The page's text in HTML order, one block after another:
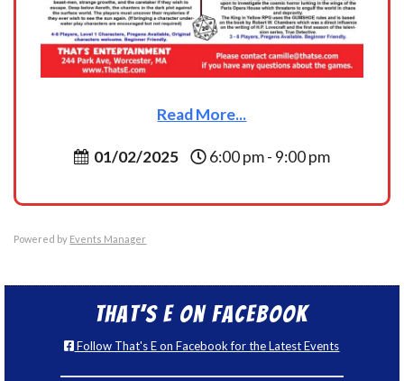
Read More...
01/02/2025 6:00 pm - 9:00 pm
Powered by Events Manager
That’s E on Facebook
Follow That's E on Facebook for the Latest Events